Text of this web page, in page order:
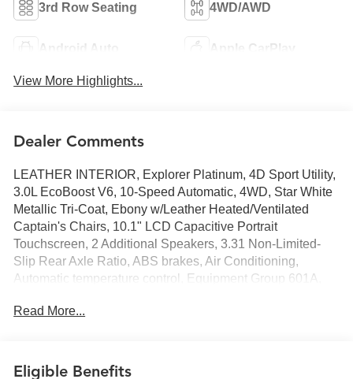
3rd Row Seating 4WD/AWD
Android Auto Apple CarPlay
View More Highlights...
Dealer Comments
LEATHER INTERIOR, Explorer Platinum, 4D Sport Utility,
3.0L EcoBoost V6, 10-Speed Automatic, 4WD, Star White
Metallic Tri-Coat, Ebony w/Leather Heated/Ventilated
Captain's Chairs, 10.1" LCD Capacitive Portrait
Touchscreen, 2 Additional Speakers, 3.31 Non-Limited-
Slip Rear Axle Ratio, ABS brakes, Air Conditioning,
Automatic temperature control, Equipment Group 601A,
seats, Heated rear seats, Heated steering wheel, Memory
Sound System by Bang & Olufsen, Rear air conditioning,
Read More...
Eligible Benefits